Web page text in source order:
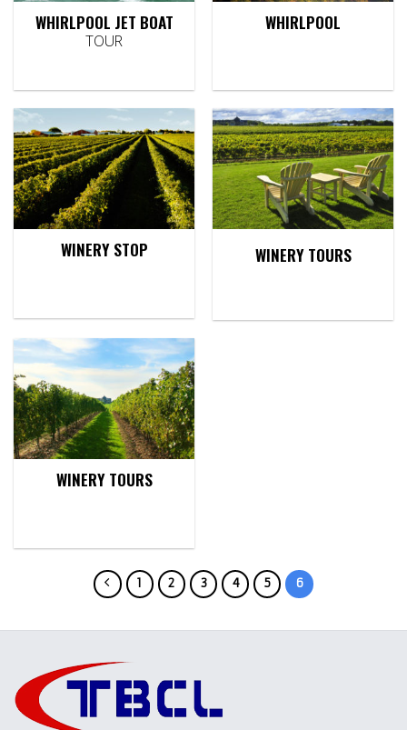
WHIRLPOOL JET BOAT
TOUR
WHIRLPOOL
WINERY STOP WINERY TOURS
WINERY TOURS
1 2 3 4 5 6